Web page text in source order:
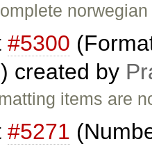
#5300
created by
items are
#5271